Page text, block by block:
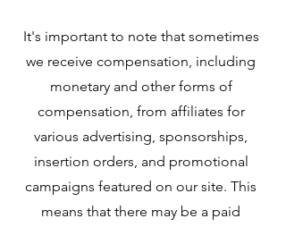
It's important to note that sometimes
we receive compensation, including
monetary and other forms of
compensation, from affiliates for
various advertising, sponsorships,
insertion orders, and promotional
campaigns featured on our site. This
means that there may be a paid